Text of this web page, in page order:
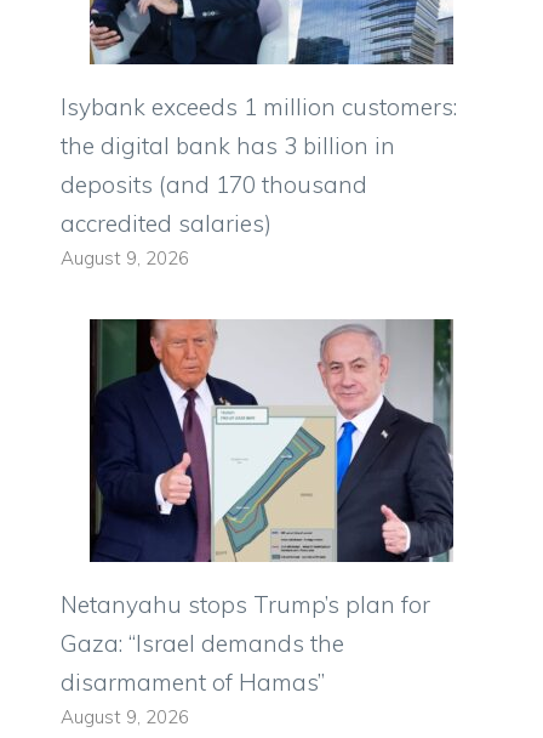
Isybank exceeds 1 million customers:
the digital bank has 3 billion in
deposits (and 170 thousand
accredited salaries)
August 9, 2026
Netanyahu stops Trump’s plan for
Gaza: “Israel demands the
disarmament of Hamas”
August 9, 2026